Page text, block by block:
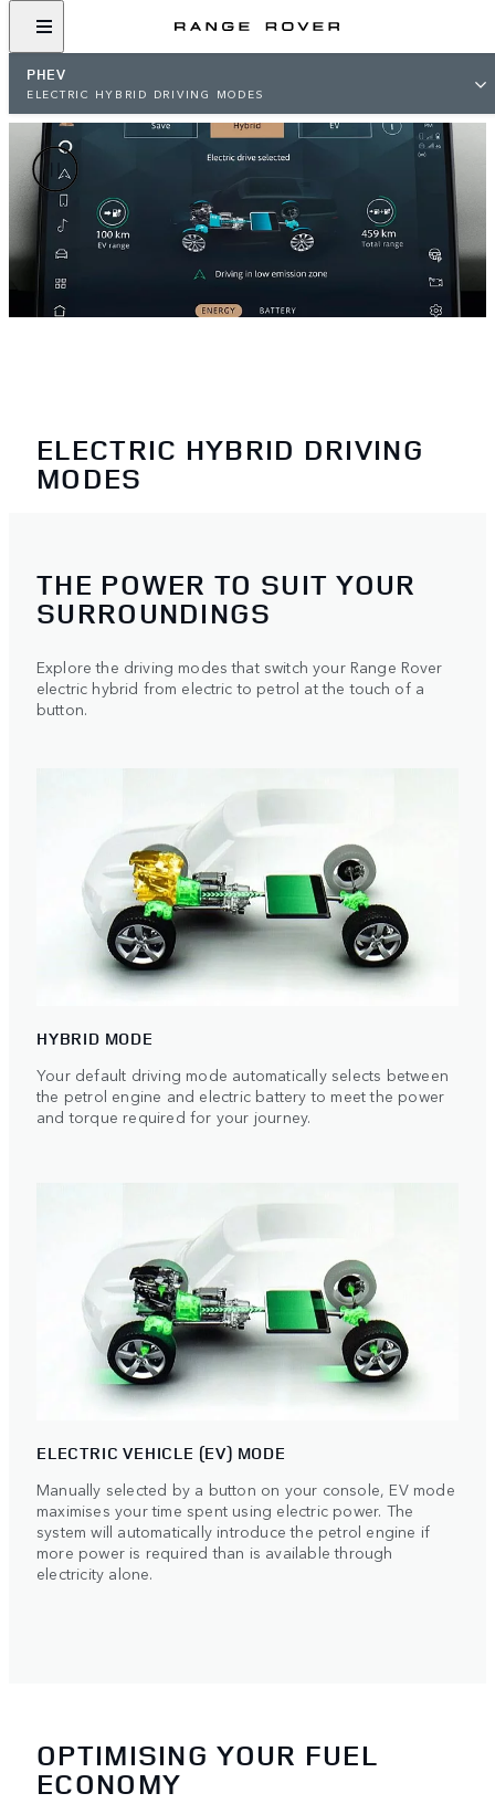
PHEV
ELECTRIC HYBRID DRIVING MODES
ELECTRIC HYBRID DRIVING
MODES
THE POWER TO SUIT YOUR
SURROUNDINGS
Explore the driving modes that switch your Range Rover
electric hybrid from electric to petrol at the touch of a
button.
HYBRID MODE
Your default driving mode automatically selects between
the petrol engine and electric battery to meet the power
and torque required for your journey.
ELECTRIC VEHICLE (EV) MODE
Manually selected by a button on your console, EV mode
maximises your time spent using electric power. The
system will automatically introduce the petrol engine if
more power is required than is available through
electricity alone.
OPTIMISING YOUR FUEL
ECONOMY